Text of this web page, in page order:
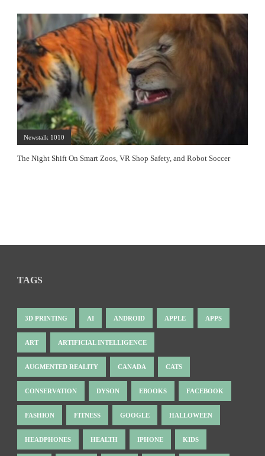
Newstalk 1010
The Night Shift On Smart Zoos, VR Shop Safety, and Robot Soccer
TAGS
3D PRINTING AI ANDROID APPLE APPS
ART ARTIFICIAL INTELLIGENCE
AUGMENTED REALITY CANADA CATS
CONSERVATION DYSON EBOOKS FACEBOOK
FASHION FITNESS GOOGLE HALLOWEEN
HEADPHONES HEALTH IPHONE KIDS